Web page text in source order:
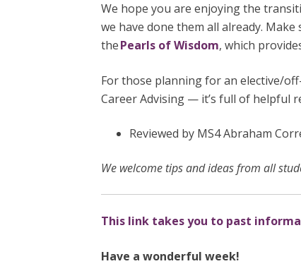
We hope you are enjoying the
we have done them all already.
thePearls of Wisdom, which
For those planning for an elective/
Career Advising — it’s full of helpful
Reviewed by MS4 Abraham
We welcome tips and ideas from all
This link takes you to past
Have a wonderful week!